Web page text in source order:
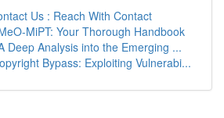
Us : Reach With Contact
MiPT: Your Thorough Handbook
Deep Analysis into the Emerging ...
Bypass: Exploiting Vulnerabi...